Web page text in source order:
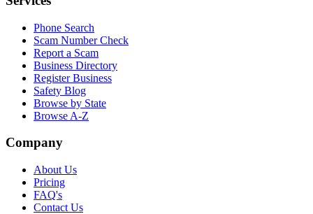
Phone Search
Scam Number Check
Report a Scam
Business Directory
Register Business
Safety Blog
Browse by State
Browse A-Z
Company
About Us
Pricing
FAQ's
Contact Us